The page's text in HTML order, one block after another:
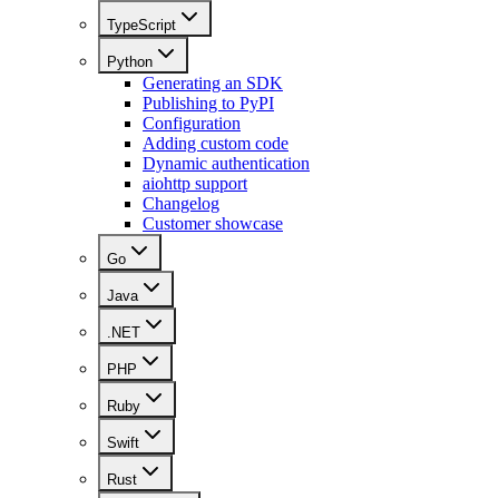
TypeScript
Python
Generating an SDK
Publishing to PyPI
Configuration
Adding custom code
Dynamic authentication
aiohttp support
Changelog
Customer showcase
Go
Java
.NET
PHP
Ruby
Swift
Rust